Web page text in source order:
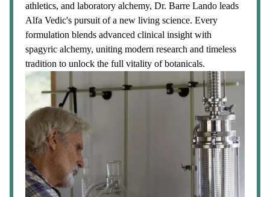
athletics, and laboratory alchemy, Dr. Barre Lando leads
Alfa Vedic's pursuit of a new living science. Every
formulation blends advanced clinical insight with
spagyric alchemy, uniting modern research and timeless
tradition to unlock the full vitality of botanicals.